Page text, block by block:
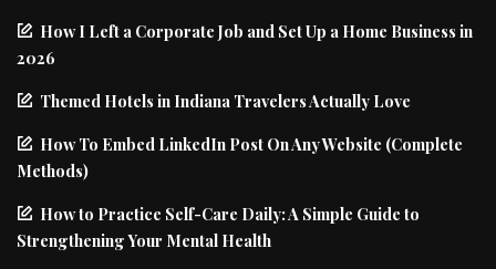
How I Left a Corporate Job and Set Up a Home Business in
2026
Themed Hotels in Indiana Travelers Actually Love
How To Embed LinkedIn Post On Any Website (Complete
Methods)
How to Practice Self-Care Daily: A Simple Guide to
Strengthening Your Mental Health